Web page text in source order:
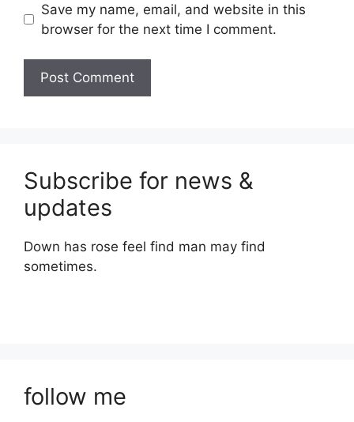
Save my name, email, and website in this
browser for the next time I comment.
Subscribe for news &
updates
Down has rose feel find man may find
sometimes.
follow me